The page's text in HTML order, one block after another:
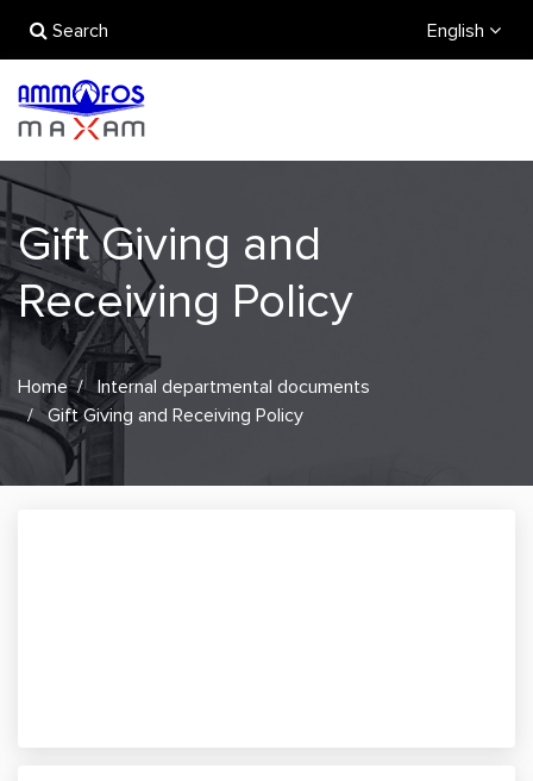
Search English
Gift Giving and
Receiving Policy
Home
Internal departmental documents
Gift Giving and Receiving Policy